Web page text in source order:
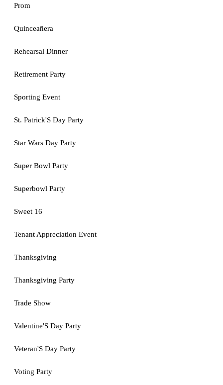
Prom
Quinceañera
Rehearsal Dinner
Retirement Party
Sporting Event
St. Patrick'S Day Party
Star Wars Day Party
Super Bowl Party
Superbowl Party
Sweet 16
Tenant Appreciation Event
Thanksgiving
Thanksgiving Party
Trade Show
Valentine'S Day Party
Veteran'S Day Party
Voting Party